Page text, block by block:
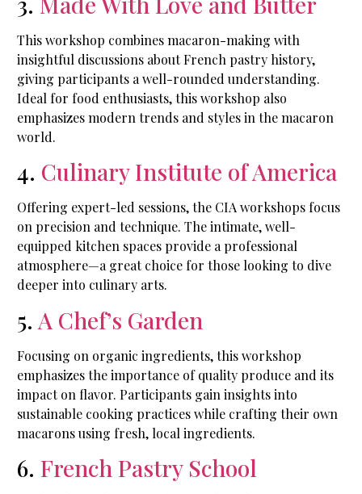
This workshop combines macaron-making with
insightful discussions about French pastry history,
giving participants a well-rounded understanding.
Ideal for food enthusiasts, this workshop also
emphasizes modern trends and styles in the macaron
world.
4. Culinary Institute of America
Offering expert-led sessions, the CIA workshops focus
on precision and technique. The intimate, well-
equipped kitchen spaces provide a professional
atmosphere—a great choice for those looking to dive
deeper into culinary arts.
5. A Chef’s Garden
Focusing on organic ingredients, this workshop
emphasizes the importance of quality produce and its
impact on flavor. Participants gain insights into
sustainable cooking practices while crafting their own
macarons using fresh, local ingredients.
6. French Pastry School